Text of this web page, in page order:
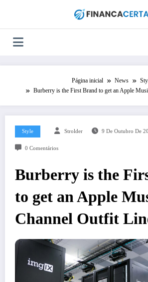
Página inicial News
Burberry is the First Brand to get an Apple
Style Strolder 9 De Outubro De
0 Comentários
Burberry is the
to get an Apple
Channel Outfit